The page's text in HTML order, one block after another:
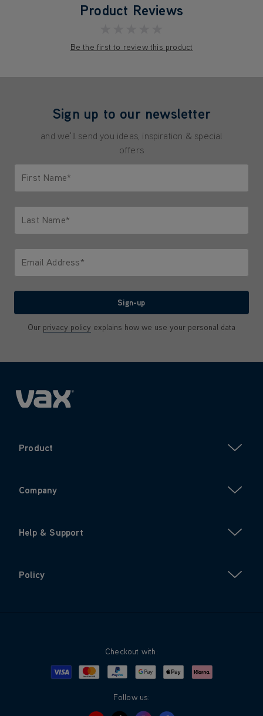
Product Reviews
Be the first to review this product
Sign up to our newsletter
and we'll send you ideas, inspiration & special
offers
First Name*
Last Name*
Email Address*
Sign-up
Our privacy policy explains how we use your personal data
Product
Company
Help & Support
Policy
Checkout with:
Visa MastercardPayPalGoogle PayApple PayKlarna
Follow us: